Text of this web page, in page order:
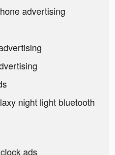
advertising
night light bluetooth
ads